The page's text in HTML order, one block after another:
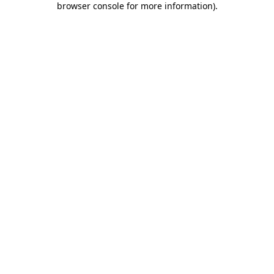
browser console for more information).